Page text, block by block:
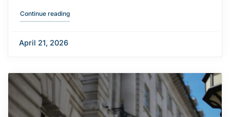
Continue reading"Career Discovery Week: Employer talks"
April 21, 2026